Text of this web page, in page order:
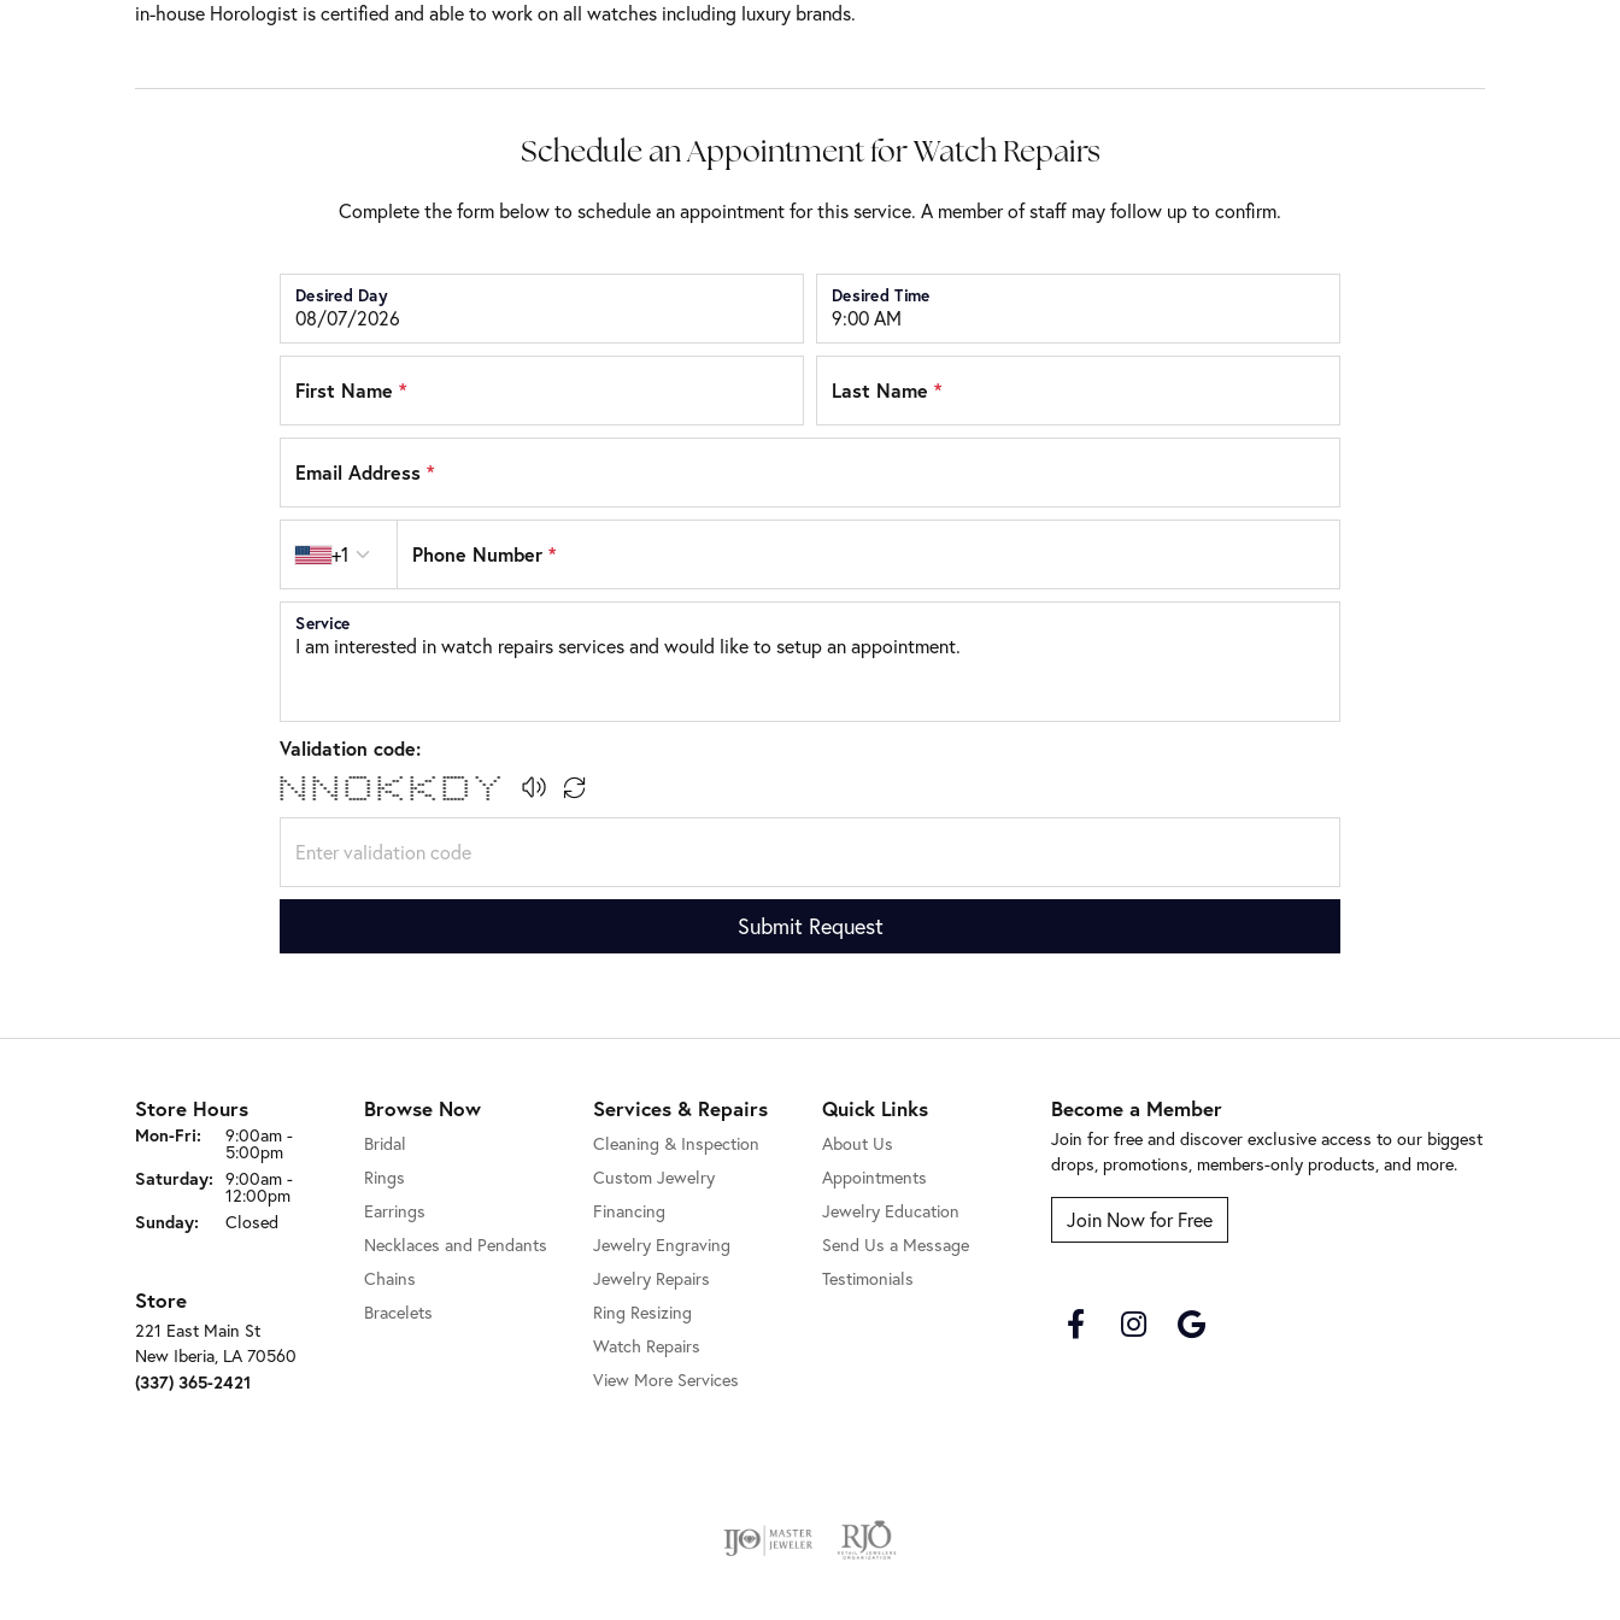
in-house Horologist is certified and able to work on all watches including luxury brands.
Schedule an Appointment for Watch Repairs
Complete the form below to schedule an appointment for this service. A member of staff may follow up to confirm.
Desired Day Desired Time
First Name * Last Name *
Email Address *
+1 Phone Number*
Service
Validation code:
* * * * ***** * * * * ****** * *
** * ** * * * * ** * ** * * * *
* * * * * * * * * ** * ** * * * *
* * * * * * * * ** ** * * *
* * * * * * * * * ** * ** * * *
* ** * ** * * * ** * ** * * *
* * * * ***** * * * * ****** *
Submit Request
Store Hours
Mon-Fri: Monday - Friday:
9:00am -
5:00pm
Saturday: 9:00am -
12:00pm
Sunday: Closed
Store
221 East Main St
New Iberia, LA 70560
(337) 365-2421
Browse Now
Bridal
Rings
Earrings
Necklaces and Pendants
Chains
Bracelets
Services & Repairs
Cleaning & Inspection
Custom Jewelry
Financing
Jewelry Engraving
Jewelry Repairs
Ring Resizing
Watch Repairs
View More Services
Quick Links
About Us
Appointments
Jewelry Education
Send Us a Message
Testimonials
Become a Member
Join for free and discover exclusive access to our biggest
drops, promotions, members-only products, and more.
Join Now for Free